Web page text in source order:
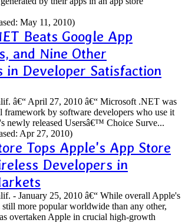
May 11, 2010)
Beats Google App
and Nine Other
in Developer Satisfaction
â€“ April 27, 2010 â€“ Microsoft .NET was
framework by software developers who use it
newly released Usersâ€™ Choice Surve...
Apr 27, 2010)
Tops Apple's App Store
Developers in
- January 25, 2010 â€“ While overall Apple's
more popular worldwide than any other,
overtaken Apple in crucial high-growth